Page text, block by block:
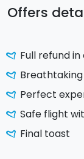
Offers
Full refund
Perfect
Safe flight
Final toast